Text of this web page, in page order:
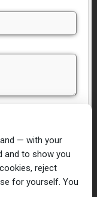
— with your
and to show you
reject
for yourself. You